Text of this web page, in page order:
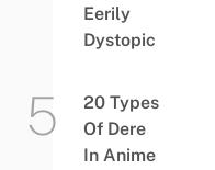
Eerily
Dystopic
20 Types
Of Dere
In Anime